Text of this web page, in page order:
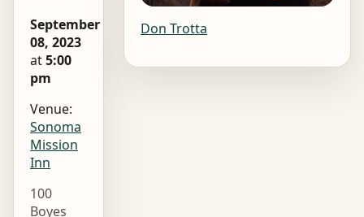
September
08, 2023
at5:00
pm
Venue:
Sonoma
Mission
Inn
100
Boyes
Don Trotta